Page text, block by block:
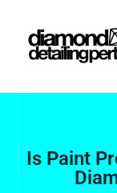
Is Paint